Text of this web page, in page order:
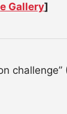
Gallery]
challenge”